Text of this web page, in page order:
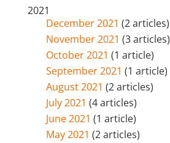
2021
December 2021 (2 articles)
November 2021 (3 articles)
October 2021 (1 article)
September 2021 (1 article)
August 2021 (2 articles)
July 2021 (4 articles)
June 2021 (1 article)
May 2021 (2 articles)